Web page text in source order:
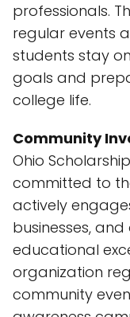
professionals.
regular events
students stay
goals and
college life.
Community
Ohio
committed to
actively
businesses,
educational
organization
community